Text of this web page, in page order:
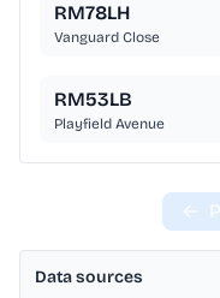
RM78LH
Vanguard Close
RM53LB
Playfield Avenue
←
Data sources